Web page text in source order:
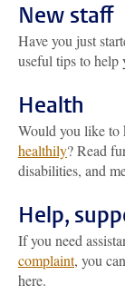
New staff
Have you just
useful tips to help
Health
Would you like to
healthily? Read
disabilities, and
Help,
If you need
complaint, you
here.